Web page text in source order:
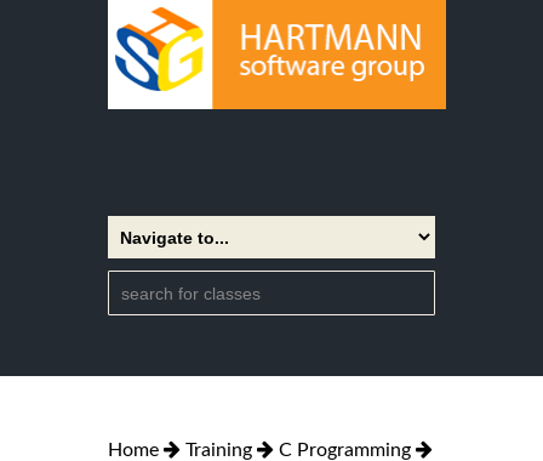
Home Training
C Programming